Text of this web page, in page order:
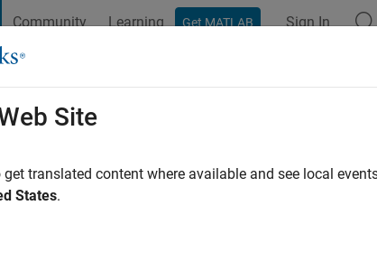
Community Learning Get MATLAB Sign In
Sort By
Site
get translated content where available and see local
States.